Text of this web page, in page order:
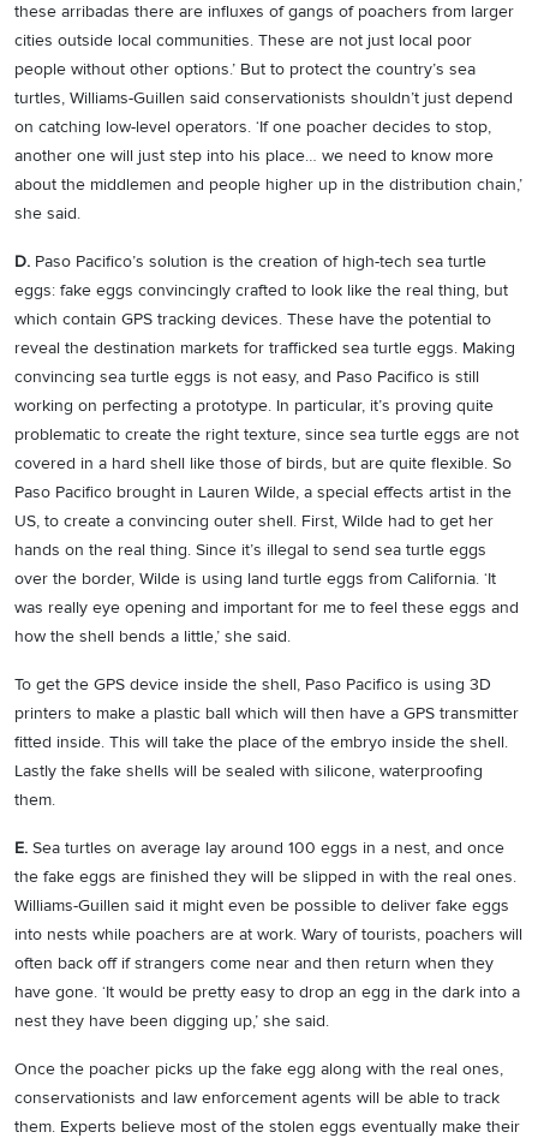
these arribadas there are influxes of gangs of poachers from larger
cities outside local communities. These are not just local poor
people without other options.’ But to protect the country’s sea
turtles, Williams-Guillen said conservationists shouldn’t just depend
on catching low-level operators. ‘If one poacher decides to stop,
another one will just step into his place… we need to know more
about the middlemen and people higher up in the distribution chain,’
she said.
D. Paso Pacifico’s solution is the creation of high-tech sea turtle
eggs: fake eggs convincingly crafted to look like the real thing, but
which contain GPS tracking devices. These have the potential to
reveal the destination markets for trafficked sea turtle eggs. Making
convincing sea turtle eggs is not easy, and Paso Pacifico is still
working on perfecting a prototype. In particular, it’s proving quite
problematic to create the right texture, since sea turtle eggs are not
covered in a hard shell like those of birds, but are quite flexible. So
Paso Pacifico brought in Lauren Wilde, a special effects artist in the
US, to create a convincing outer shell. First, Wilde had to get her
hands on the real thing. Since it’s illegal to send sea turtle eggs
over the border, Wilde is using land turtle eggs from California. ‘It
was really eye opening and important for me to feel these eggs and
how the shell bends a little,’ she said.
To get the GPS device inside the shell, Paso Pacifico is using 3D
printers to make a plastic ball which will then have a GPS transmitter
fitted inside. This will take the place of the embryo inside the shell.
Lastly the fake shells will be sealed with silicone, waterproofing
them.
E. Sea turtles on average lay around 100 eggs in a nest, and once
the fake eggs are finished they will be slipped in with the real ones.
Williams-Guillen said it might even be possible to deliver fake eggs
into nests while poachers are at work. Wary of tourists, poachers will
often back off if strangers come near and then return when they
have gone. ‘It would be pretty easy to drop an egg in the dark into a
nest they have been digging up,’ she said.
Once the poacher picks up the fake egg along with the real ones,
conservationists and law enforcement agents will be able to track
them. Experts believe most of the stolen eggs eventually make their